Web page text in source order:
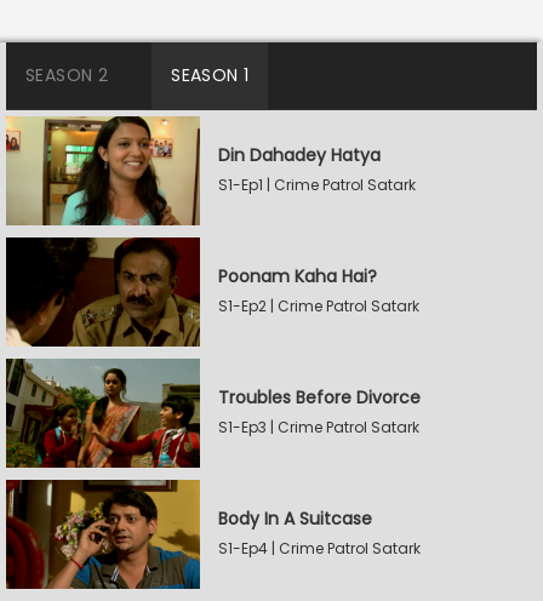
SEASON 2 SEASON 1
Din Dahadey Hatya
S1-Ep1 | Crime Patrol Satark
Poonam Kaha Hai?
S1-Ep2 | Crime Patrol Satark
Troubles Before Divorce
S1-Ep3 | Crime Patrol Satark
Body In A Suitcase
S1-Ep4 | Crime Patrol Satark